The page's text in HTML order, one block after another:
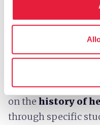
nephew Santi,
Filippo Paladini,
and is a
and among the
The visit continues
on the history of
through specific